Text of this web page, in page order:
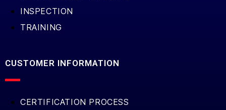
INSPECTION
TRAINING
CUSTOMER INFORMATION
CERTIFICATION PROCESS